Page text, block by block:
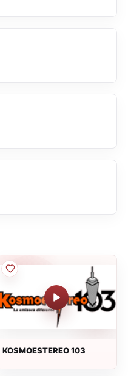
KOSMOESTEREO 103